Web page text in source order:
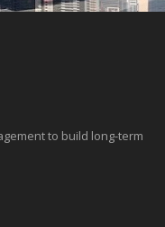
to build long-term